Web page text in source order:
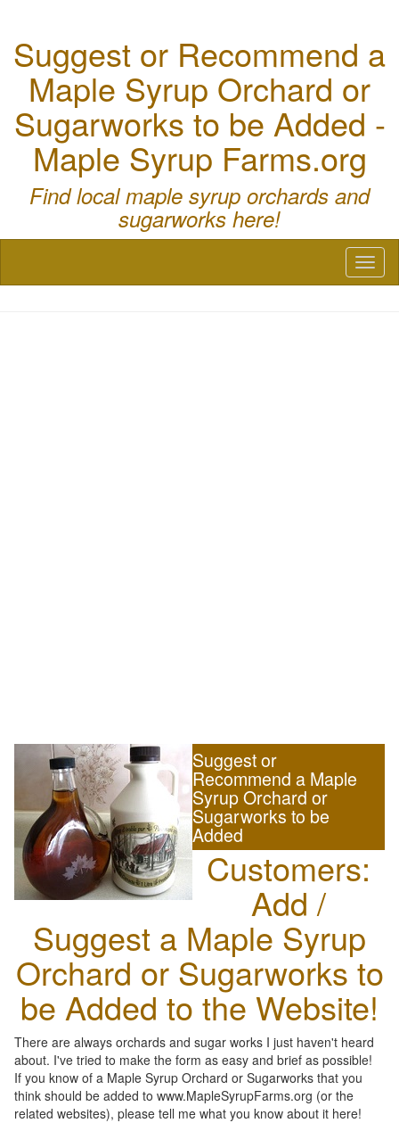
Suggest or Recommend a
Maple Syrup Orchard or
Sugarworks to be Added -
Maple Syrup Farms.org
Find local maple syrup orchards and
sugarworks here!
Suggest or
Recommend a Maple
Syrup Orchard or
Sugarworks to be
Added
Customers:
Add /
Suggest a Maple Syrup
Orchard or Sugarworks to
be Added to the Website!
There are always orchards and sugar works I just haven't heard
about. I've tried to make the form as easy and brief as possible!
If you know of a Maple Syrup Orchard or Sugarworks that you
think should be added to www.MapleSyrupFarms.org (or the
related websites), please tell me what you know about it here!